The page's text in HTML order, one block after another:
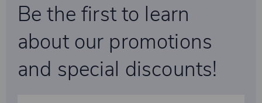
Be the first to learn
about our promotions
and special discounts!